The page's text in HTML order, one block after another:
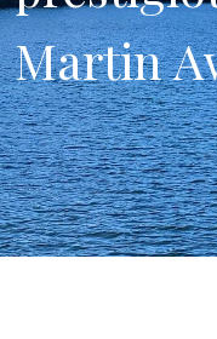
Martin